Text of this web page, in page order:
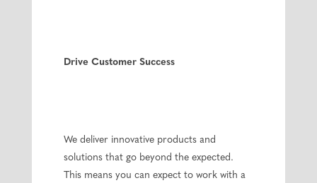
Drive Customer Success
We deliver innovative products and
solutions that go beyond the expected.
This means you can expect to work with a